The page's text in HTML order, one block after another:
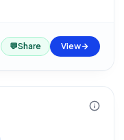
💬Share View